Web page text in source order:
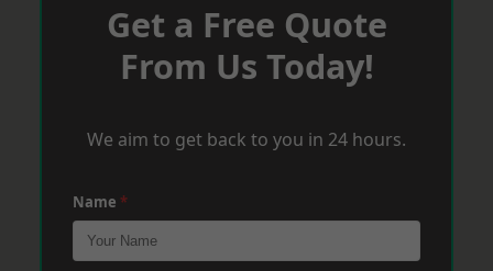
Get a Free Quote
From Us Today!
We aim to get back to you in 24 hours.
Name *